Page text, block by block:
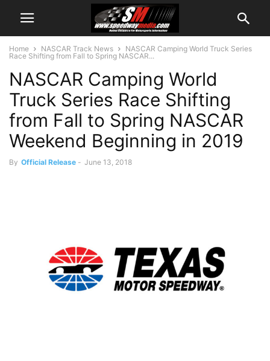
Home NASCAR Track News
NASCAR Camping World Truck Series
Race Shifting from Fall to Spring NASCAR...
NASCAR Camping World
Truck Series Race Shifting
from Fall to Spring NASCAR
Weekend Beginning in 2019
By Official Release - June 13, 2018